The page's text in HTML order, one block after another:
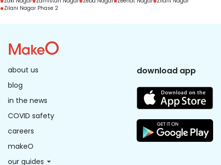
Zilani Nagar Phase 2
about us
blog
in the news
COVID safety
careers
makeO
our guides
download app